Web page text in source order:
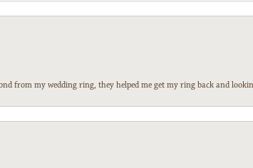
from my wedding ring, they helped me get my ring back and